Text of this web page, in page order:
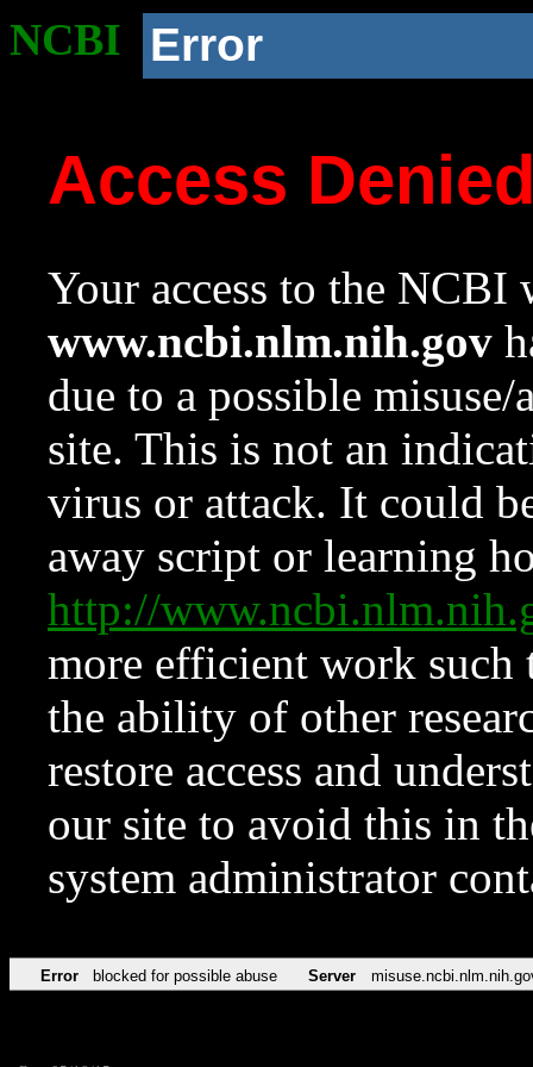
NCBI Error
Access
Your access to the NCBI
www.ncbi.nlm.nih.gov
due to a possible
site. This is not an
virus or attack. It could
away script or learning
http://
more efficient work such
the ability of other
restore access and
our site to avoid this in
system administrator
Error blocked for possible abuse Server